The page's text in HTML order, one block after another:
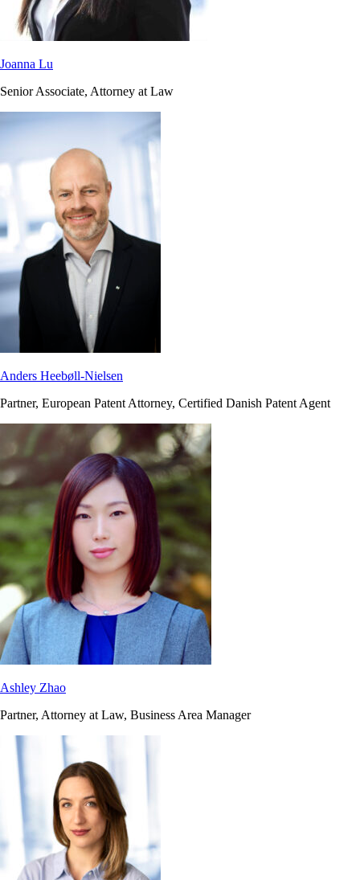
Joanna Lu
Senior Associate, Attorney at Law
Anders Heebøll-Nielsen
Partner, European Patent Attorney, Certified Danish Patent Agent
Ashley Zhao
Partner, Attorney at Law, Business Area Manager